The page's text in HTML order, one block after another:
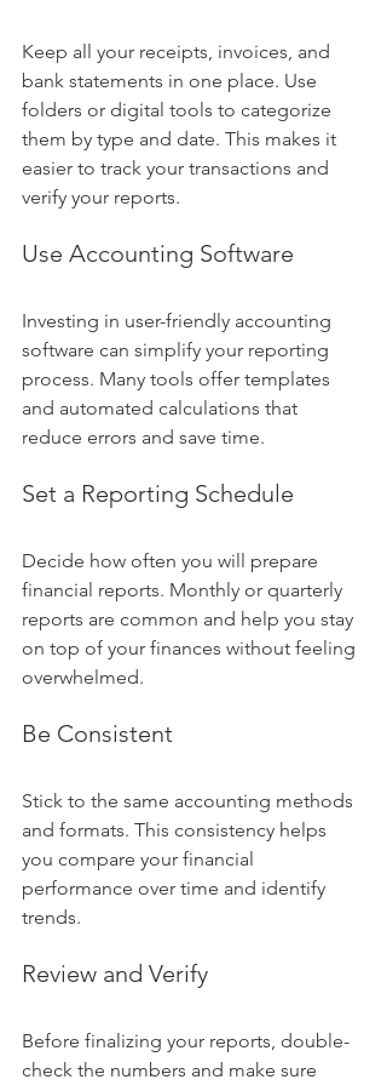
Keep all your receipts, invoices, and
bank statements in one place. Use
folders or digital tools to categorize
them by type and date. This makes it
easier to track your transactions and
verify your reports.
Use Accounting Software
Investing in user-friendly accounting
software can simplify your reporting
process. Many tools offer templates
and automated calculations that
reduce errors and save time.
Set a Reporting Schedule
Decide how often you will prepare
financial reports. Monthly or quarterly
reports are common and help you stay
on top of your finances without feeling
overwhelmed.
Be Consistent
Stick to the same accounting methods
and formats. This consistency helps
you compare your financial
performance over time and identify
trends.
Review and Verify
Before finalizing your reports, double-
check the numbers and make sure